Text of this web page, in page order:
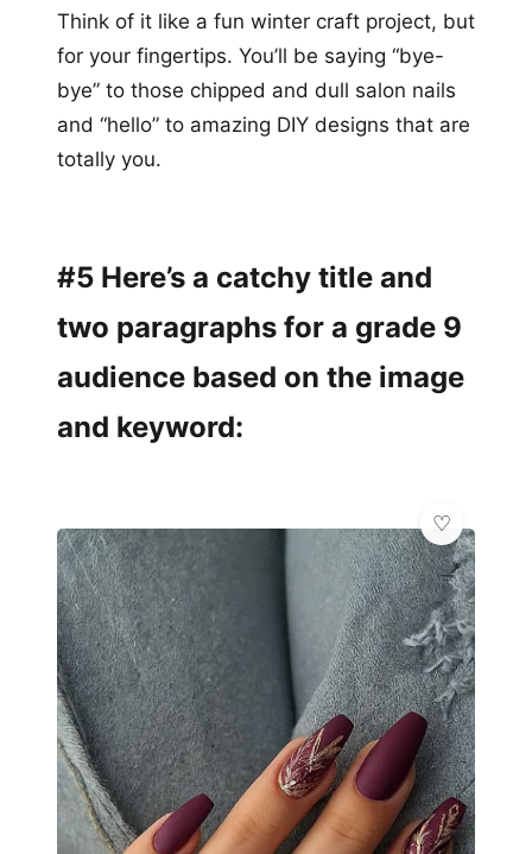
Think of it like a fun winter craft project, but
for your fingertips. You’ll be saying “bye-
bye” to those chipped and dull salon nails
and “hello” to amazing DIY designs that are
totally you.
#5 Here’s a catchy title and
two paragraphs for a grade 9
audience based on the image
and keyword:
💅